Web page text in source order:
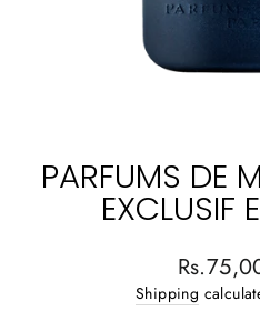
PARFUMS DE
EXCLUSIF
Regular
price
Shipping